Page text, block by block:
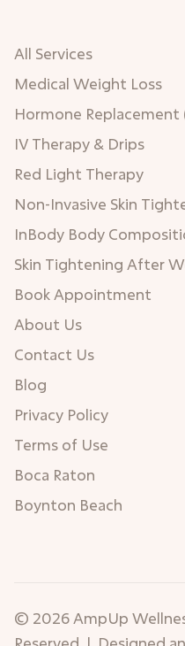
All Services
Medical Weight Loss
Hormone Replacement
IV Therapy & Drips
Red Light Therapy
Non-Invasive Skin
InBody Body
Skin Tightening After
Book Appointment
About Us
Contact Us
Blog
Privacy Policy
Terms of Use
Boca Raton
Boynton Beach
© 2026 AmpUp